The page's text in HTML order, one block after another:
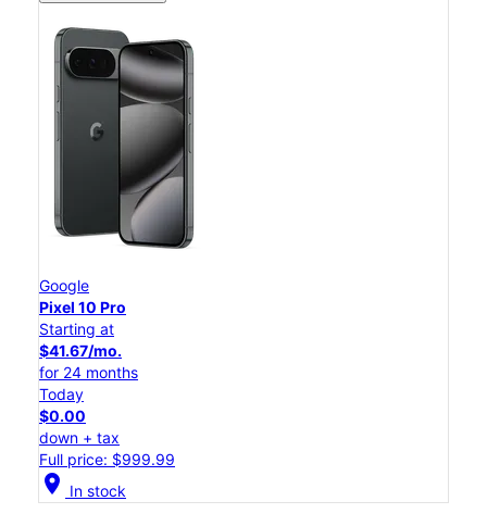
Google
Pixel 10 Pro
Starting at
$41.67/mo.
for 24 months
Today
$0.00
down + tax
Full price: $999.99
location_on In stock